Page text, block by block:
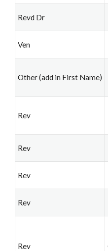
Revd Dr
Ven
Other (add in First Name)
Rev
Rev
Rev
Rev
Rev